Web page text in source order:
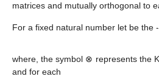
These block operators applied to a
give the following-matrices:
The subindex
in these block
dimensional blocks in a partitioned